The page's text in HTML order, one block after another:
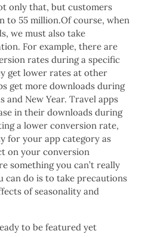
only that, but customers
to 55 million.Of course, when
we must also take
For example, there are
rates during a specific
get lower rates at other
get more downloads during
and New Year. Travel apps
in their downloads during
a lower conversion rate,
for your app category as
on your conversion
something you can’t really
can do is to take precautions
of seasonality and
to be featured yet